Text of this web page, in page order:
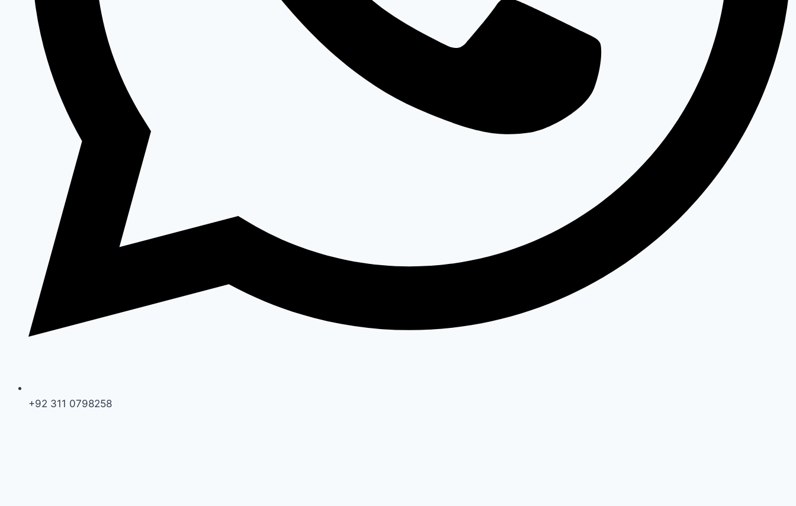
+92 311 0798258